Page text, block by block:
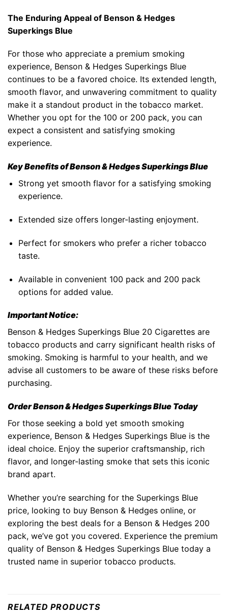
The Enduring Appeal of Benson & Hedges
Superkings Blue
For those who appreciate a premium smoking
experience, Benson & Hedges Superkings Blue
continues to be a favored choice. Its extended length,
smooth flavor, and unwavering commitment to quality
make it a standout product in the tobacco market.
Whether you opt for the 100 or 200 pack, you can
expect a consistent and satisfying smoking
experience.
Key Benefits ofBenson & Hedges Superkings Blue
Strong yet smooth flavor for a satisfying smoking
experience.
Extended size offers longer-lasting enjoyment.
Perfect for smokers who prefer a richer tobacco
taste.
Available in convenient 100 pack and 200 pack
options for added value.
Important Notice:
Benson & Hedges Superkings Blue 20 Cigarettes are
tobacco products and carry significant health risks of
smoking. Smoking is harmful to your health, and we
advise all customers to be aware of these risks before
purchasing.
Order Benson & Hedges Superkings Blue Today
For those seeking a bold yet smooth smoking
experience, Benson & Hedges Superkings Blue is the
ideal choice. Enjoy the superior craftsmanship, rich
flavor, and longer-lasting smoke that sets this iconic
brand apart.
Whether you’re searching for the Superkings Blue
price, looking to buy Benson & Hedges online, or
exploring the best deals for a Benson & Hedges 200
pack, we’ve got you covered. Experience the premium
quality of Benson & Hedges Superkings Blue today a
trusted name in superior tobacco products.
RELATED PRODUCTS